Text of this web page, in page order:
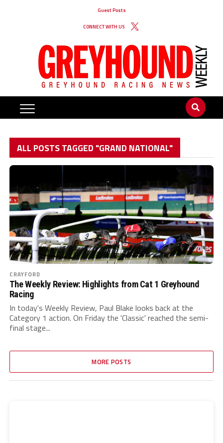
Guest Posts
CONNECT WITH US
ALL POSTS TAGGED "GRAND NATIONAL"
CRAYFORD
The Weekly Review: Highlights from Cat 1 Greyhound
Racing
In today's Weekly Review, Paul Blake looks back at the
Category 1 action. On Friday the 'Classic' reached the semi-
final stage...
MORE POSTS